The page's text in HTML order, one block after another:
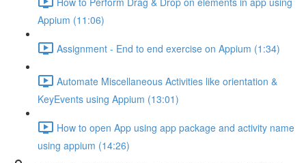
Appium (11:06)
Assignment - End to end exercise on Appium (1:34)
Automate Miscellaneous Activities like orientation &
KeyEvents using Appium (13:01)
How to open App using app package and activity name
using appium (14:26)